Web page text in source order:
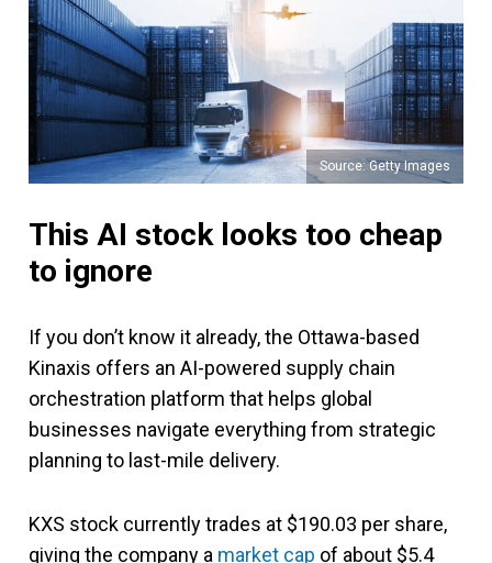
Source: Getty Images
This AI stock looks too cheap
to ignore
If you don’t know it already, the Ottawa-based
Kinaxis offers an AI-powered supply chain
orchestration platform that helps global
businesses navigate everything from strategic
planning to last-mile delivery.
KXS stock currently trades at $190.03 per share,
giving the company a market cap of about $5.4